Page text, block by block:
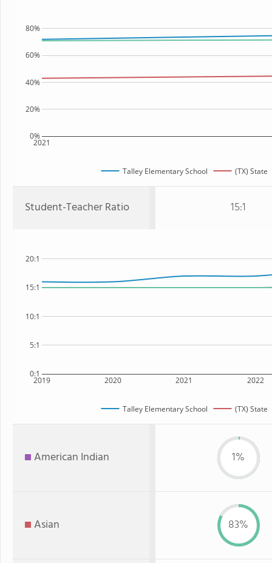
2021
0%
20%
40%
60%
80%
Talley Elementary School (TX) State
Student-Teacher Ratio 15:1
2019 2020 2021 2022
0:1
5:1
10:1
15:1
20:1
Talley Elementary School (TX) State
American Indian 1%
Asian 83%